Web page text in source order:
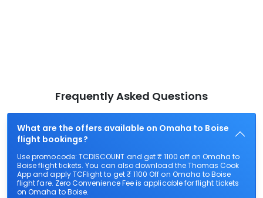
Frequently Asked Questions
What are the offers available on Omaha to Boise
flight bookings?
Use promocode: TCDISCOUNT and get ₹ 1100 off on Omaha to
Boise flight tickets. You can also download the Thomas Cook
App and apply TCFlight to get ₹ 1100 Off on Omaha to Boise
flight fare. Zero Convenience Fee is applicable for flight tickets
on Omaha to Boise.